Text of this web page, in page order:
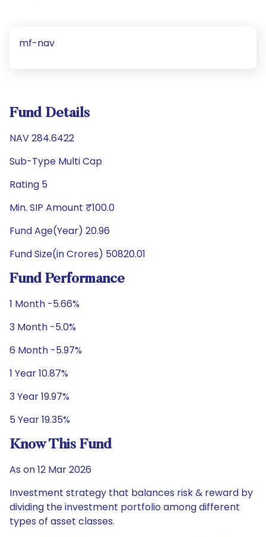
mf-nav
Fund Details
NAV 284.6422
Sub-Type Multi Cap
Rating 5
Min. SIP Amount ₹100.0
Fund Age(Year) 20.96
Fund Size(in Crores) 50820.01
Fund Performance
1 Month -5.66%
3 Month -5.0%
6 Month -5.97%
1 Year 10.87%
3 Year 19.97%
5 Year 19.35%
Know This Fund
As on 12 Mar 2026
Investment strategy that balances risk & reward by
dividing the investment portfolio among different
types of asset classes.